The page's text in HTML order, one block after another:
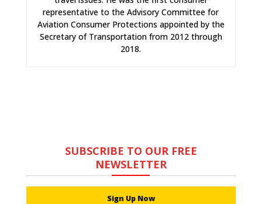
representative to the Advisory Committee for
Aviation Consumer Protections appointed by the
Secretary of Transportation from 2012 through
2018.
SUBSCRIBE TO OUR FREE
NEWSLETTER
Sign Up Now